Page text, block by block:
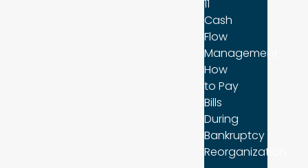
11
Cash
Flow
Management:
How
to Pay
Bills
During
Bankruptcy
Reorganization